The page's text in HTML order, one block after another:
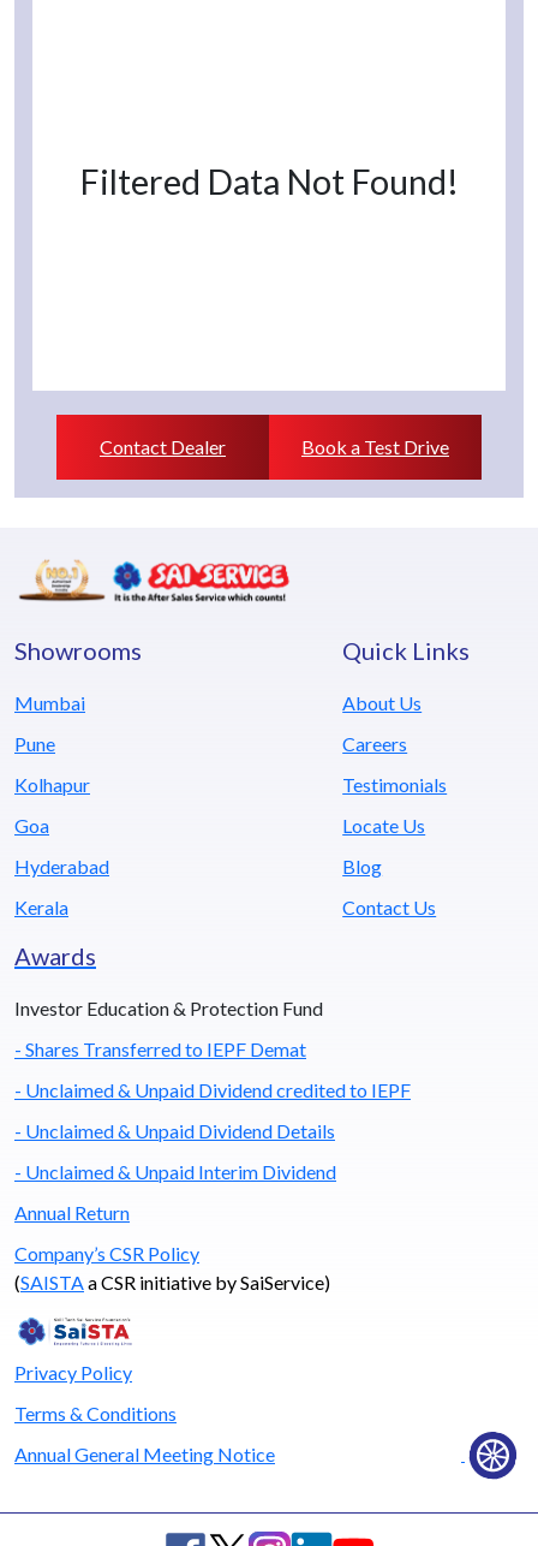
Filtered Data Not Found!
Contact Dealer Book a Test Drive
Showrooms
Mumbai
Pune
Kolhapur
Goa
Hyderabad
Kerala
Quick Links
About Us
Careers
Testimonials
Locate Us
Blog
Contact Us
Awards
Investor Education & Protection Fund
- Shares Transferred to IEPF Demat
- Unclaimed & Unpaid Dividend credited to IEPF
- Unclaimed & Unpaid Dividend Details
- Unclaimed & Unpaid Interim Dividend
Annual Return
Company’s CSR Policy
(SAISTA a CSR initiative by SaiService)
Privacy Policy
Terms & Conditions
Annual General Meeting Notice